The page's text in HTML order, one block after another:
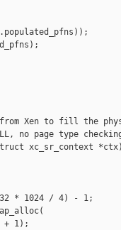
Xen to fill the
no page type
xc_sr_context
* 1024 / 4) - 1;
+ 1);